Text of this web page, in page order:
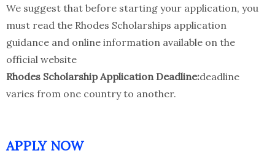
We suggest that before starting your application, you
must read the Rhodes Scholarships application
guidance and online information available on the
official website
Rhodes Scholarship Application Deadline:deadline
varies from one country to another.
APPLY NOW